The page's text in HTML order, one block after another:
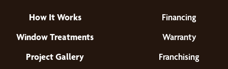
How It Works
Window Treatments
Project Gallery
Financing
Warranty
Franchising